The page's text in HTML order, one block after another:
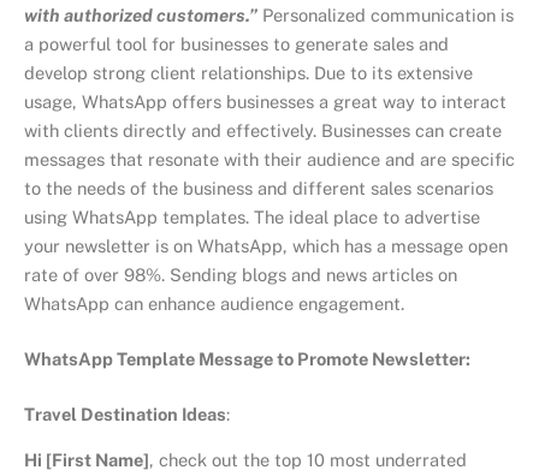
with authorized customers.” Personalized communication is
a powerful tool for businesses to generate sales and
develop strong client relationships. Due to its extensive
usage, WhatsApp offers businesses a great way to interact
with clients directly and effectively. Businesses can create
messages that resonate with their audience and are specific
to the needs of the business and different sales scenarios
using WhatsApp templates. The ideal place to advertise
your newsletter is on WhatsApp, which has a message open
rate of over 98%. Sending blogs and news articles on
WhatsApp can enhance audience engagement.
WhatsApp Template Message to Promote Newsletter:
Travel Destination Ideas:
Hi [First Name], check out the top 10 most underrated